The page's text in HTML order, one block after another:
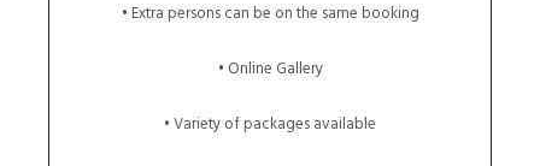
• Extra persons can be on the same booking
• Online Gallery
• Variety of packages available